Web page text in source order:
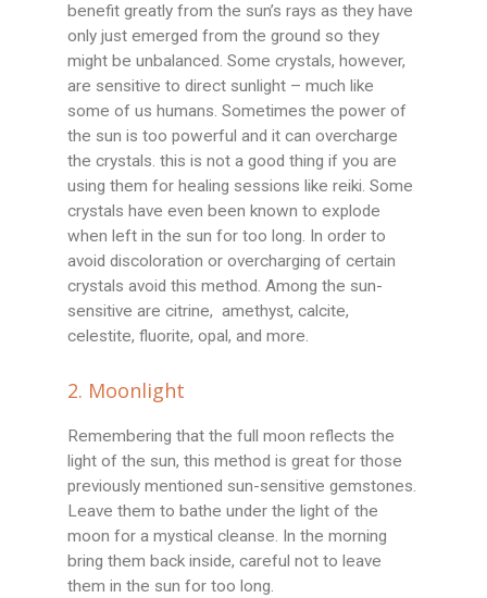
benefit greatly from the sun’s rays as they have
only just emerged from the ground so they
might be unbalanced. Some crystals, however,
are sensitive to direct sunlight – much like
some of us humans. Sometimes the power of
the sun is too powerful and it can overcharge
the crystals. this is not a good thing if you are
using them for healing sessions like reiki. Some
crystals have even been known to explode
when left in the sun for too long. In order to
avoid discoloration or overcharging of certain
crystals avoid this method. Among the sun-
sensitive are citrine, amethyst, calcite,
celestite, fluorite, opal, and more.
2. Moonlight
Remembering that the full moon reflects the
light of the sun, this method is great for those
previously mentioned sun-sensitive gemstones.
Leave them to bathe under the light of the
moon for a mystical cleanse. In the morning
bring them back inside, careful not to leave
them in the sun for too long.